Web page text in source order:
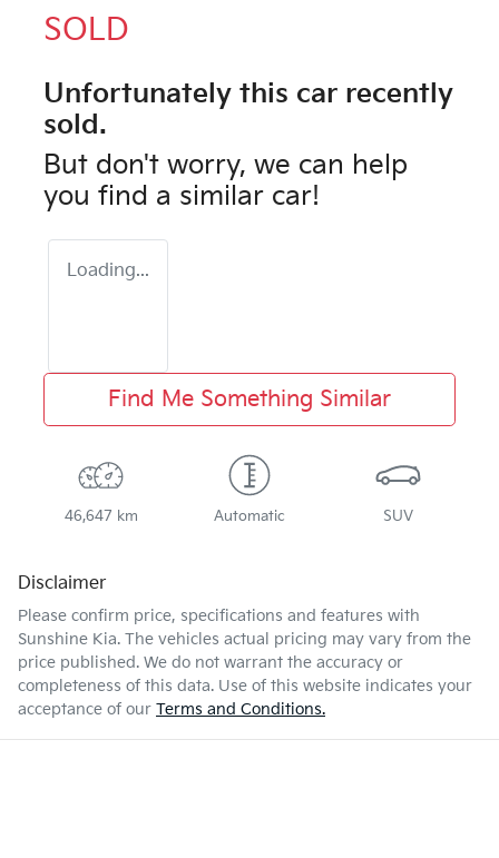
SOLD
Unfortunately this car recently
sold.
But don't worry, we can help
you find a similar car!
Loading...
Find Me Something Similar
46,647 km Automatic SUV
Disclaimer
Please confirm price, specifications and features with
Sunshine Kia. The vehicles actual pricing may vary from the
price published. We do not warrant the accuracy or
completeness of this data. Use of this website indicates your
acceptance of our Terms and Conditions.